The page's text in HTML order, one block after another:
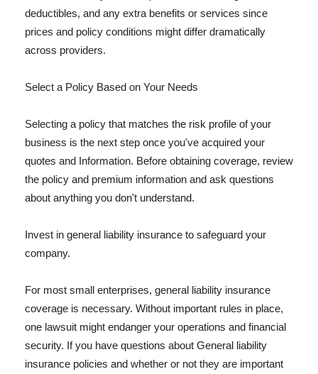
deductibles, and any extra benefits or services since
prices and policy conditions might differ dramatically
across providers.
Select a Policy Based on Your Needs
Selecting a policy that matches the risk profile of your
business is the next step once you've acquired your
quotes and Information. Before obtaining coverage, review
the policy and premium information and ask questions
about anything you don't understand.
Invest in general liability insurance to safeguard your
company.
For most small enterprises, general liability insurance
coverage is necessary. Without important rules in place,
one lawsuit might endanger your operations and financial
security. If you have questions about General liability
insurance policies and whether or not they are important